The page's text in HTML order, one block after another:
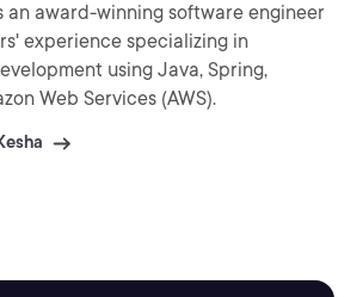
an award-winning software engineer
experience specializing in
using Java, Spring,
Web Services (AWS).